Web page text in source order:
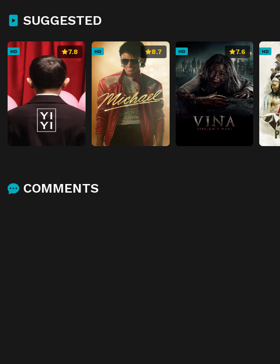
SUGGESTED
HD 7.8 HD 8.7 HD 7.6 HD
COMMENTS